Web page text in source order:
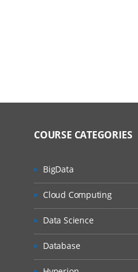
COURSE CATEGORIES
BigData
Cloud Computing
Data Science
Database